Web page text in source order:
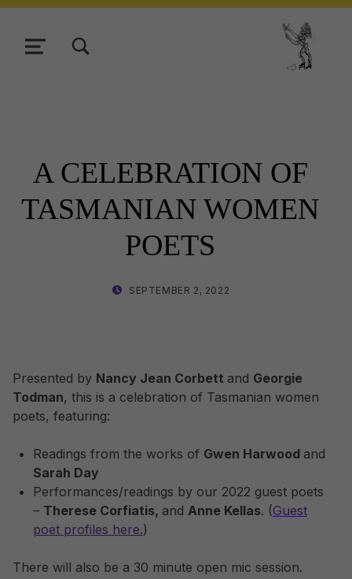
MENU
A CELEBRATION OF
TASMANIAN WOMEN
POETS
SEPTEMBER 2, 2022
Presented by Nancy Jean Corbett and Georgie
Todman, this is a celebration of Tasmanian women
poets, featuring:
Readings from the works of Gwen Harwood and
Sarah Day
Performances/readings by our 2022 guest poets
– Therese Corfiatis, and Anne Kellas. (Guest
poet profiles here.)
There will also be a 30 minute open mic session.